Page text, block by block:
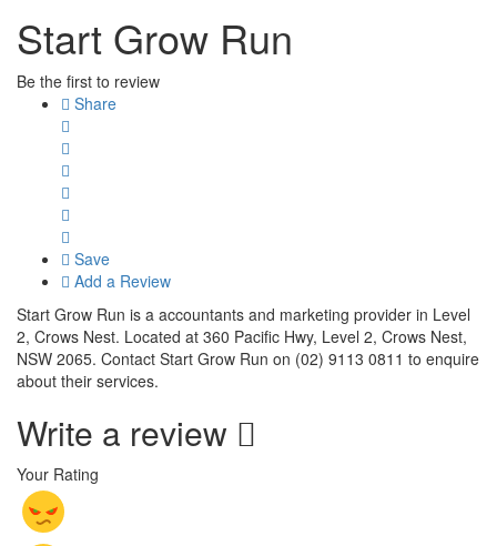
Start Grow Run
Be the first to review
Share
Save
Add a Review
Start Grow Run is a accountants and marketing provider in Level
2, Crows Nest. Located at 360 Pacific Hwy, Level 2, Crows Nest,
NSW 2065. Contact Start Grow Run on (02) 9113 0811 to enquire
about their services.
Write a review
Your Rating